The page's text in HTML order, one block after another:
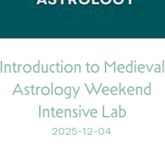
Introduction to Medieval
Astrology Weekend
Intensive Lab
2025-12-04